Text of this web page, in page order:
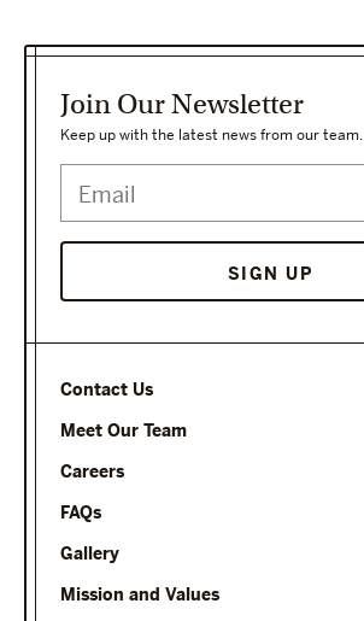
Contact Us
Meet Our Team
Careers
FAQs
Gallery
Mission and Values
Join Our Newsletter
Keep up with the latest news from our team.